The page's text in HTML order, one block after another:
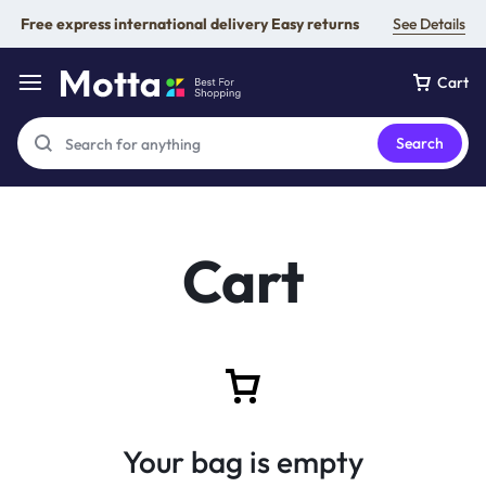
Free express international delivery Easy returns See Details
Cart
Search
Cart
Your bag is empty